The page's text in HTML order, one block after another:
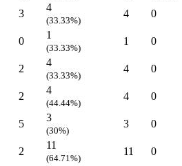
3
4
(33.33%)
4 0
0
1
(33.33%)
1 0
2
4
(33.33%)
4 0
2
4
(44.44%)
4 0
5
3
(30%)
3 0
2
11
(64.71%)
11 0